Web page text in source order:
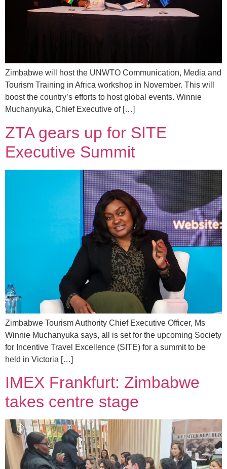
Zimbabwe will host the UNWTO Communication, Media and
Tourism Training in Africa workshop in November. This will
boost the country’s efforts to host global events. Winnie
Muchanyuka, Chief Executive of […]
ZTA gears up for SITE
Executive Summit
Zimbabwe Tourism Authority Chief Executive Officer, Ms
Winnie Muchanyuka says, all is set for the upcoming Society
for Incentive Travel Excellence (SITE) for a summit to be
held in Victoria […]
IMEX Frankfurt: Zimbabwe
takes centre stage